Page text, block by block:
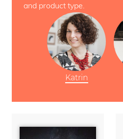
and product type.
Katrin